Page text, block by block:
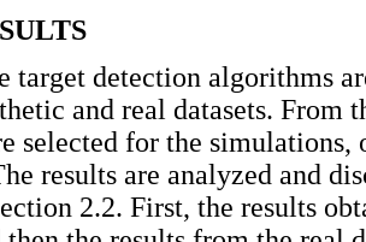
target detection algorithms
and real datasets. From
selected for the
results are analyzed and
2.2. First, the results